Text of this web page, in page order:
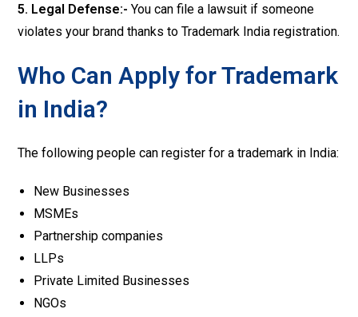
5. Legal Defense:-You can file a lawsuit if someone
violates your brand thanks to Trademark India registration.
Who Can Apply for Trademark
in India?
The following people can register for a trademark in India:
New Businesses
MSMEs
Partnership companies
LLPs
Private Limited Businesses
NGOs